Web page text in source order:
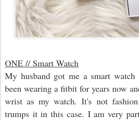
ONE // Smart Watch
My husband got me a smart
been wearing a fitbit for years now
wrist as my watch. It's not
trumps it in this case. I am very